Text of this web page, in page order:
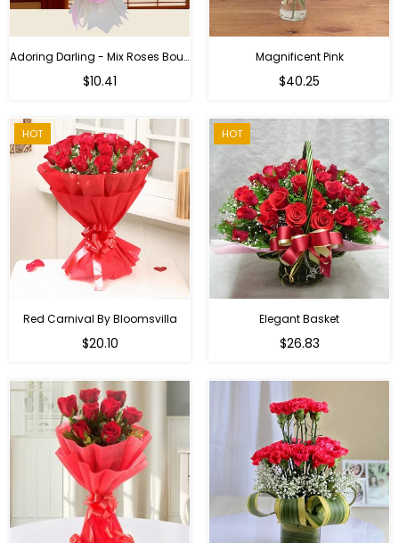
Adoring Darling - Mix Roses Bouquet
$10.41
Magnificent Pink
Regular
$40.25
HOT
Red Carnival By Bloomsvilla
$20.10
HOT
Elegant Basket
$26.83